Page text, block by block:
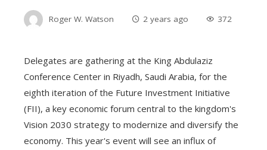
Roger W. Watson 2 years ago 372
Delegates are gathering at the King Abdulaziz
Conference Center in Riyadh, Saudi Arabia, for the
eighth iteration of the Future Investment Initiative
(FII), a key economic forum central to the kingdom's
Vision 2030 strategy to modernize and diversify the
economy. This year's event will see an influx of